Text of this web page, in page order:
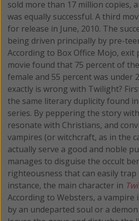
sold more than 17 million copies,
was equally successful. A third
for release in June, 2010. The
being driven principally by pre-
According to Box Office Mojo,
movie found that 75 percent of
female and 55 percent was under
exactly is wrong with Twilight?
the same literary duplicity found
series. By peppering the story
resonate with Christians, and
vampires (or witchcraft, as in the
actually serve a good and noble
manages to disguise the occult
righteousness that can easily trap
instance, the main character in
According to Websters, a vampire
by an undeparted soul or a